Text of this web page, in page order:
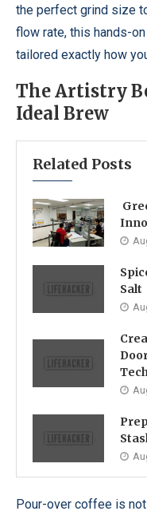
the perfect grind size
flow rate, this hands-
tailored exactly how
The Artistry
Ideal Brew
Related Posts
Salt
Pour-over coffee is